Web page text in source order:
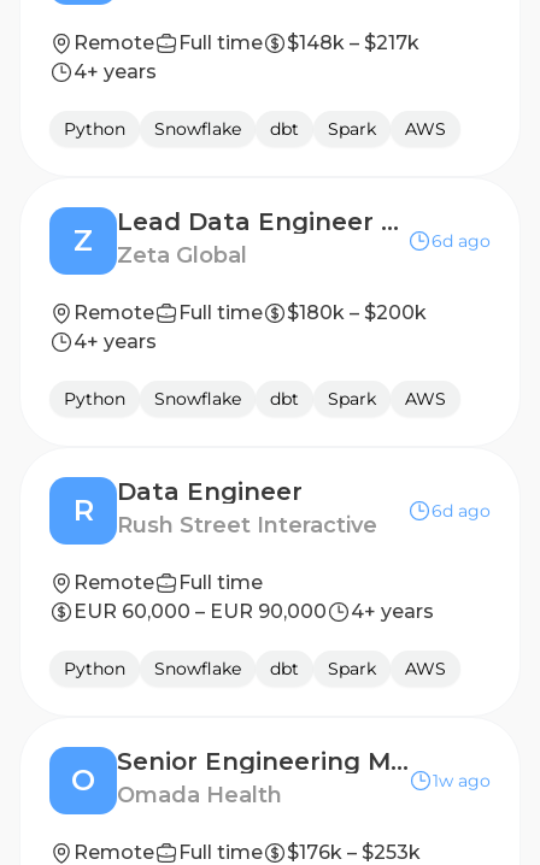
Remote Full time
$148k – $217k
4+ years
Python Snowflake dbt Spark AWS
Z
Lead Data Engineer - Healthcare Data & Audience Applications
Zeta Global
6d ago
Remote Full time
$180k – $200k
4+ years
Python Snowflake dbt Spark AWS
R
Data Engineer
Rush Street Interactive
6d ago
Remote
Full time
EUR 60,000 – EUR 90,000
4+ years
Python Snowflake dbt Spark AWS
O
Senior Engineering Manager, Data Engineering
Omada Health
1w ago
Remote Full time
$176k – $253k